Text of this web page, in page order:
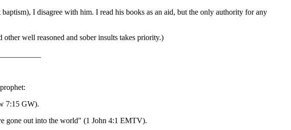
I disagree with him. I read his books as an aid, but the only authority for any
well reasoned and sober insults takes priority.)
7:15 GW).
gone out into the world" (1 John 4:1 EMTV).